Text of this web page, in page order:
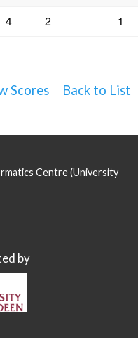
4 2 1
Scores Back to List
Centre(University
by